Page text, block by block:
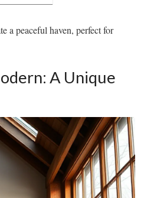
a peaceful haven, perfect for
A Unique